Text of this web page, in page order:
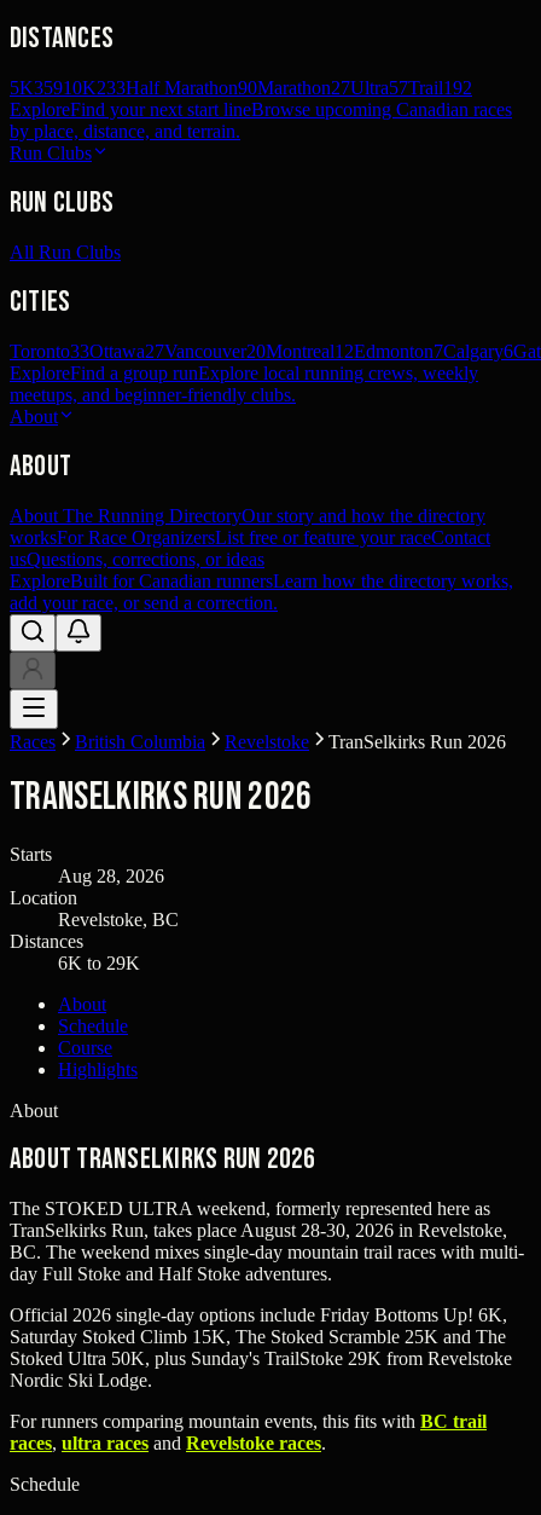
Distances
5K35910K233Half Marathon90Marathon27Ultra57Trail192
ExploreFind your next start lineBrowse upcoming Canadian races
by place, distance, and terrain.
Run Clubs
Run Clubs
All Run Clubs
Cities
Toronto33Ottawa27Vancouver20Montreal12Edmonton7Calgary6
ExploreFind a group runExplore local running crews, weekly
meetups, and beginner-friendly clubs.
About
About
About The Running DirectoryOur story and how the directory
worksFor Race OrganizersList free or feature your raceContact
usQuestions, corrections, or ideas
ExploreBuilt for Canadian runnersLearn how the directory works,
add your race, or send a correction.
Races British Columbia Revelstoke TranSelkirks Run 2026
TranSelkirks Run 2026
Starts
Aug 28, 2026
Location
Revelstoke, BC
Distances
6K to 29K
About
Schedule
Course
Highlights
About
About TranSelkirks Run 2026
The STOKED ULTRA weekend, formerly represented here as
TranSelkirks Run, takes place August 28-30, 2026 in Revelstoke,
BC. The weekend mixes single-day mountain trail races with multi-
day Full Stoke and Half Stoke adventures.
Official 2026 single-day options include Friday Bottoms Up! 6K,
Saturday Stoked Climb 15K, The Stoked Scramble 25K and The
Stoked Ultra 50K, plus Sunday's TrailStoke 29K from Revelstoke
Nordic Ski Lodge.
For runners comparing mountain events, this fits with BC trail
races, ultra races and Revelstoke races.
Schedule